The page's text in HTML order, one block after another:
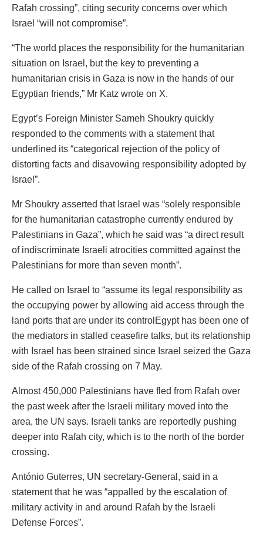
Rafah crossing”, citing security concerns over which
Israel “will not compromise”.
“The world places the responsibility for the humanitarian
situation on Israel, but the key to preventing a
humanitarian crisis in Gaza is now in the hands of our
Egyptian friends,” Mr Katz wrote on X.
Egypt’s Foreign Minister Sameh Shoukry quickly
responded to the comments with a statement that
underlined its “categorical rejection of the policy of
distorting facts and disavowing responsibility adopted by
Israel”.
Mr Shoukry asserted that Israel was “solely responsible
for the humanitarian catastrophe currently endured by
Palestinians in Gaza”, which he said was “a direct result
of indiscriminate Israeli atrocities committed against the
Palestinians for more than seven month”.
He called on Israel to “assume its legal responsibility as
the occupying power by allowing aid access through the
land ports that are under its controlEgypt has been one of
the mediators in stalled ceasefire talks, but its relationship
with Israel has been strained since Israel seized the Gaza
side of the Rafah crossing on 7 May.
Almost 450,000 Palestinians have fled from Rafah over
the past week after the Israeli military moved into the
area, the UN says. Israeli tanks are reportedly pushing
deeper into Rafah city, which is to the north of the border
crossing.
António Guterres, UN secretary-General, said in a
statement that he was “appalled by the escalation of
military activity in and around Rafah by the Israeli
Defense Forces”.